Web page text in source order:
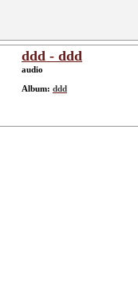
ddd - ddd
audio
Album: ddd